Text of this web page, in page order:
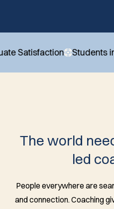
Students in 90+
The world
led
People everywhere are
and connection. Coaching